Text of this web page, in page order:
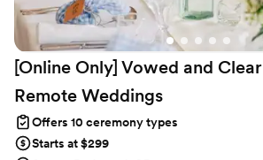
[Online Only] Vowed and Clear
Remote Weddings
Offers 10 ceremony types
Starts at $299